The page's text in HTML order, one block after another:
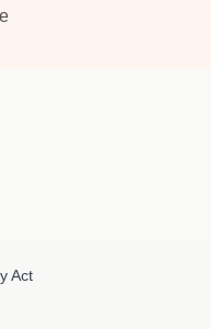
Act